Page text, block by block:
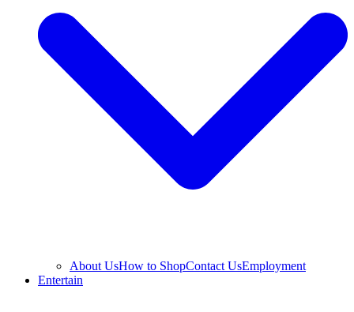
About UsHow to ShopContact UsEmployment
Entertain